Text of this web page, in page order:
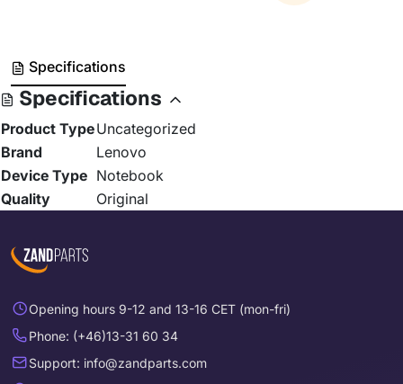
Specifications
Specifications
Product TypeUncategorized
Brand
Lenovo
Device Type Notebook
Quality
Original
Opening hours 9-12 and 13-16 CET (mon-fri)
Phone: (+46)13-31 60 34
Support: info@zandparts.com